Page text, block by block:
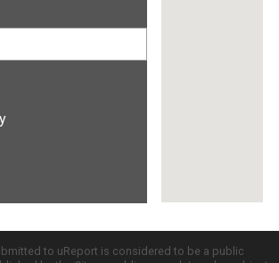
to uReport is considered to be a public